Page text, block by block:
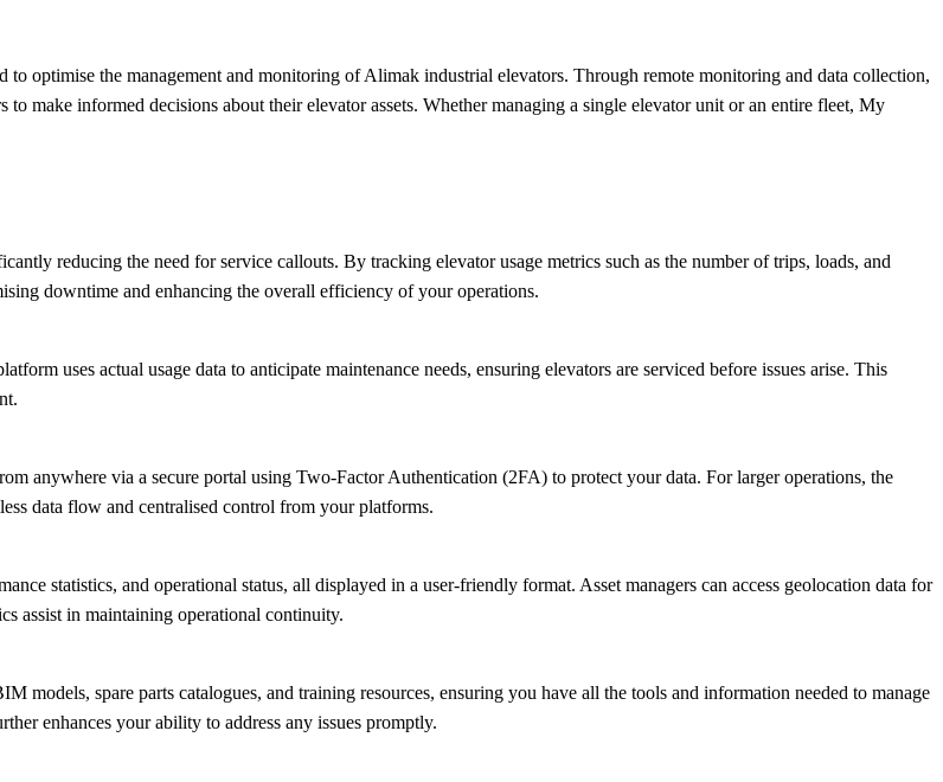
optimise the management and monitoring of Alimak industrial elevators. Through remote monitoring and data collection,
make informed decisions about their elevator assets. Whether managing a single elevator unit or an entire fleet, My
reducing the need for service callouts. By tracking elevator usage metrics such as the number of trips, loads, and
downtime and enhancing the overall efficiency of your operations.
uses actual usage data to anticipate maintenance needs, ensuring elevators are serviced before issues arise. This
anywhere via a secure portal using Two-Factor Authentication (2FA) to protect your data. For larger operations, the
data flow and centralised control from your platforms.
statistics, and operational status, all displayed in a user-friendly format. Asset managers can access geolocation data for
assist in maintaining operational continuity.
models, spare parts catalogues, and training resources, ensuring you have all the tools and information needed to manage
enhances your ability to address any issues promptly.